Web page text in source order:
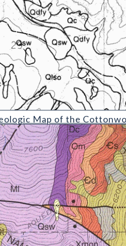
Map of the Cottonwood Pass
Map of the